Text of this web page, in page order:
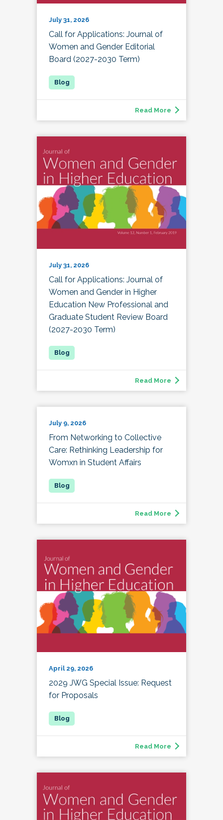
July 31, 2026
Call for Applications: Journal of
Women and Gender Editorial
Board (2027-2030 Term)
Read More
July 31, 2026
Call for Applications: Journal of
Women and Gender in Higher
Education New Professional and
Graduate Student Review Board
(2027-2030 Term)
Read More
July 9, 2026
From Networking to Collective
Care: Rethinking Leadership for
Womxn in Student Affairs
Read More
April 29, 2026
2029 JWG Special Issue: Request
for Proposals
Read More